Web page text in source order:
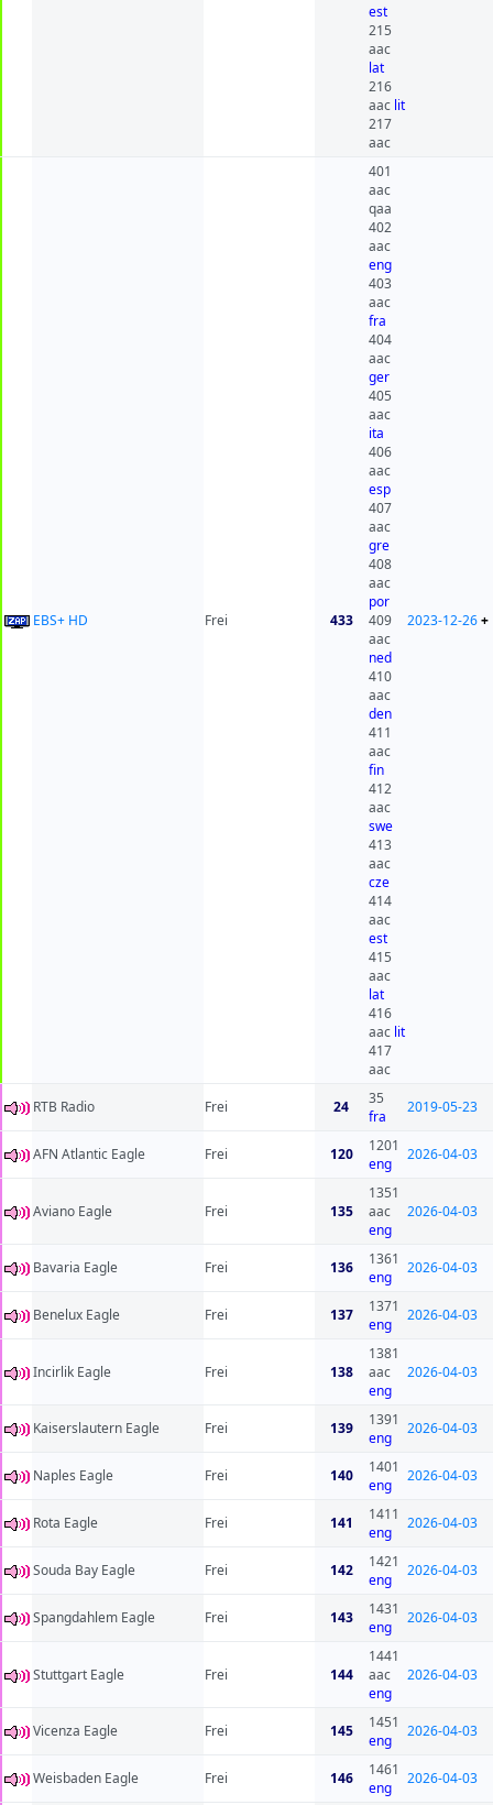
est
215
aac
lat
216
aac lit
217
aac
EBS+ HD Frei 433
401
aac
qaa
402
aac
eng
403
aac
fra
404
aac
ger
405
aac
ita
406
aac
esp
407
aac
gre
408
aac
por
409
aac
ned
410
aac
den
411
aac
fin
412
aac
swe
413
aac
cze
414
aac
est
415
aac
lat
416
aac lit
417
aac
2023-12-26+
RTB Radio Frei 24
35
fra
2019-05-23
AFN Atlantic Eagle Frei 120
1201
eng
2026-04-03
Aviano Eagle Frei 135
1351
aac
eng
2026-04-03
Bavaria Eagle Frei 136
1361
eng
2026-04-03
Benelux Eagle Frei 137
1371
eng
2026-04-03
Incirlik Eagle Frei 138
1381
aac
eng
2026-04-03
Kaiserslautern Eagle Frei 139
1391
eng
2026-04-03
Naples Eagle Frei 140
1401
eng
2026-04-03
Rota Eagle Frei 141
1411
eng
2026-04-03
Souda Bay Eagle Frei 142
1421
eng
2026-04-03
Spangdahlem Eagle Frei 143
1431
eng
2026-04-03
Stuttgart Eagle Frei 144
1441
aac
eng
2026-04-03
Vicenza Eagle Frei 145
1451
eng
2026-04-03
Weisbaden Eagle Frei 146
1461
eng
2026-04-03